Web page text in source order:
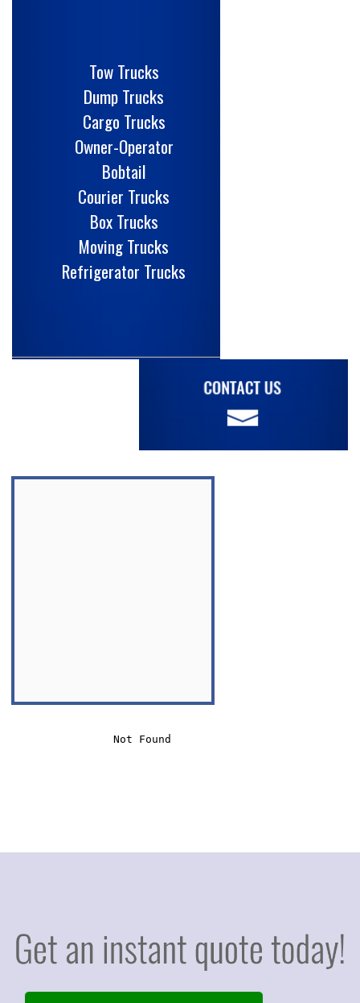
Tow Trucks
Dump Trucks
Cargo Trucks
Owner-Operator
Bobtail
Courier Trucks
Box Trucks
Moving Trucks
Refrigerator Trucks